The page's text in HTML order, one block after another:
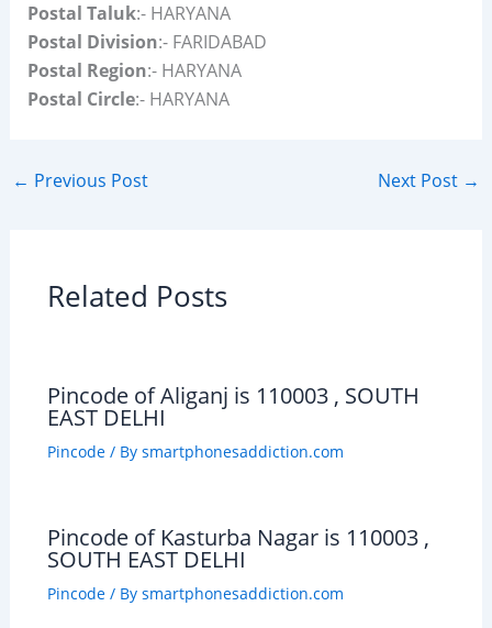
Postal Taluk:- HARYANA
Postal Division:- FARIDABAD
Postal Region:- HARYANA
Postal Circle:- HARYANA
← Previous Post Next Post →
Related Posts
Pincode of Aliganj is 110003 , SOUTH
EAST DELHI
Pincode/ By smartphonesaddiction.com
Pincode of Kasturba Nagar is 110003 ,
SOUTH EAST DELHI
Pincode/ By smartphonesaddiction.com